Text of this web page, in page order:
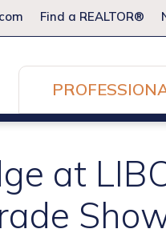
Find a REALTOR®
at